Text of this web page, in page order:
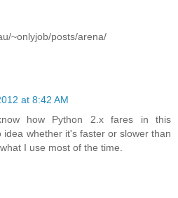
~onlyjob/posts/arena/
at 8:42 AM
how Python 2.x fares in this
idea whether it's faster or slower than
I use most of the time.